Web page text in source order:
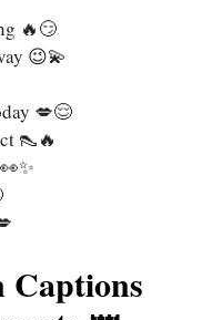
🔥😏
😉💫
💋😌
👠🔥
Captions